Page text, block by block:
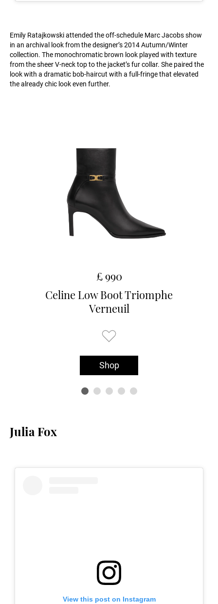
Emily Ratajkowski attended the off-schedule Marc Jacobs show
in an archival look from the designer’s 2014 Autumn/Winter
collection. The monochromatic brown look played with texture
from the sheer V-neck top to the jacket’s fur collar. She paired the
look with a dramatic bob-haircut with a full-fringe that elevated
the already chic look even further.
£ 990
Celine Low Boot Triomphe
Verneuil
Shop
Julia Fox
View this post on Instagram